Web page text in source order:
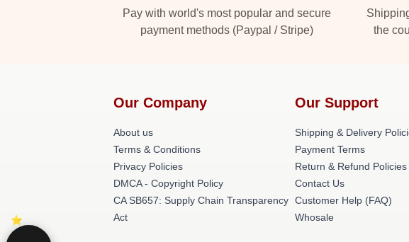
Pay with world's most popular and secure
payment methods (Paypal / Stripe)
the
Our Company
About us
Terms & Conditions
Privacy Policies
DMCA - Copyright Policy
CA SB657: Supply Chain Transparency
Act
Our Support
Shipping & Delivery
Payment Terms
Return & Refund Policies
Contact Us
Customer Help (FAQ)
Whosale